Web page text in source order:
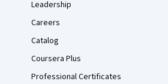
Leadership
Careers
Catalog
Coursera Plus
Professional Certificates